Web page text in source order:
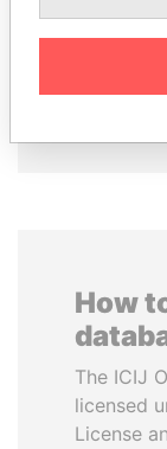
Former
How
The ICIJ
licensed
License